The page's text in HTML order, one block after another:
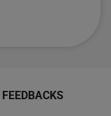
FEEDBACKS